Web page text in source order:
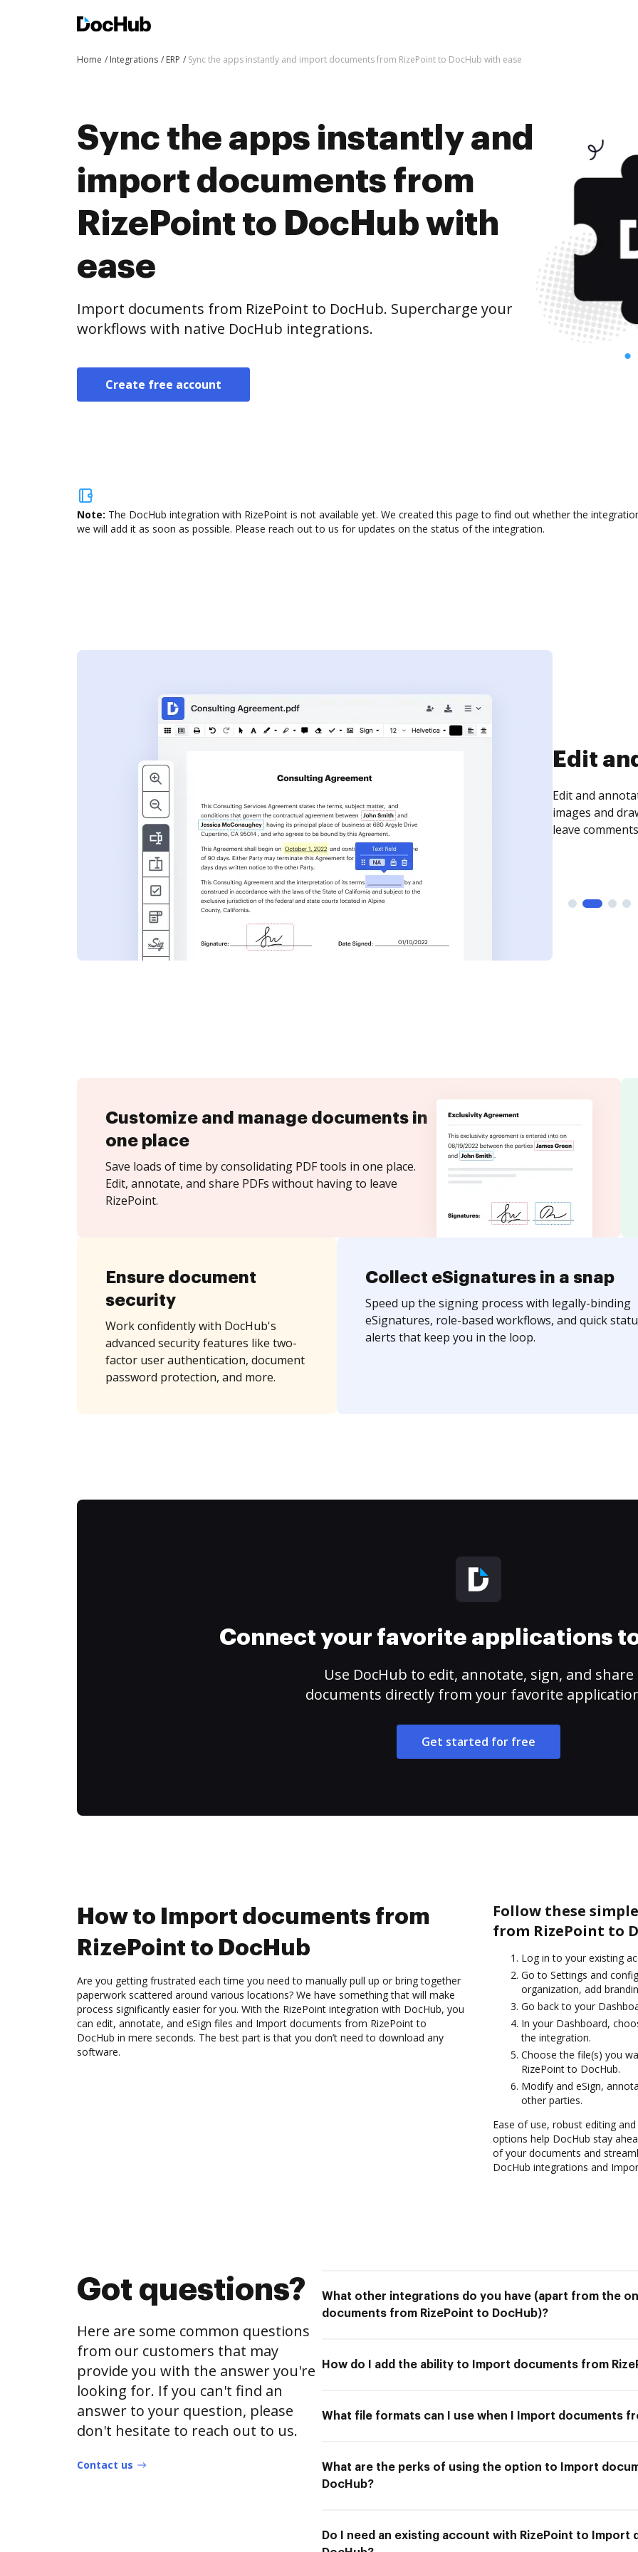
Home Integrations ERP Sync the apps instantly and import documents from RizePoint to DocHub with ease
Sync the apps instantly and
import documents from
RizePoint to DocHub with
ease
Import documents from RizePoint to DocHub. Supercharge your
workflows with native DocHub integrations.
Create free account
Note: The DocHub integration with RizePoint is not available yet. We created this page to find out whether the
we will add it as soon as possible. Please reach out to us for updates on the status of the integration.
Sign
Sign a
need to get it
time your
Customize and manage documents in
one place
Save loads of time by consolidating PDF tools in one place.
Edit, annotate, and share PDFs without having to leave
RizePoint.
Ensure document
security
Work confidently with DocHub's
advanced security features like two-
factor user authentication, document
password protection, and more.
Collect eSignatures in a snap
Speed up the signing process with legally-binding
eSignatures, role-based workflows, and quick
alerts that keep you in the loop.
Connect your favorite applications
Use DocHub to edit, annotate, sign, and share
documents directly from your favorite
Get started for free
How to Import documents from
RizePoint to DocHub
Are you getting frustrated each time you need to manually pull up or bring together
paperwork scattered around various locations? We have something that will make
process significantly easier for you. With the RizePoint integration with DocHub, you
can edit, annotate, and eSign files and Import documents from RizePoint to
DocHub in mere seconds. The best part is that you don’t need to download any
software.
Follow these
from RizePoint to
Log in to your existing
Go to Settings and
organization, add
Go back to your
In your Dashboard,
the integration.
Choose the file(s) you
RizePoint to DocHub.
Modify and eSign,
other parties.
Ease of use, robust editing
options help DocHub stay
of your documents and
DocHub integrations and
Got questions?
Here are some common questions
from our customers that may
provide you with the answer you're
looking for. If you can't find an
answer to your question, please
don't hesitate to reach out to us.
Contact us
What other integrations do you have (apart from the
documents from RizePoint to DocHub)?
How do I add the ability to Import documents from
What file formats can I use when I Import documents
What are the perks of using the option to Import
DocHub?
Do I need an existing account with RizePoint to Import